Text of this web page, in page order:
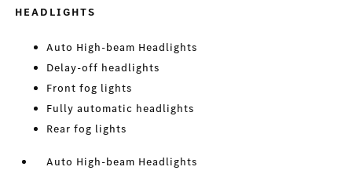
HEADLIGHTS
Auto High-beam Headlights
Delay-off headlights
Front fog lights
Fully automatic headlights
Rear fog lights
Auto High-beam Headlights